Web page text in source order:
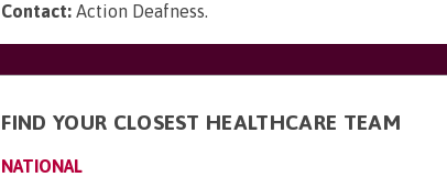
Contact: Action Deafness.
FIND YOUR CLOSEST HEALTHCARE TEAM
NATIONAL